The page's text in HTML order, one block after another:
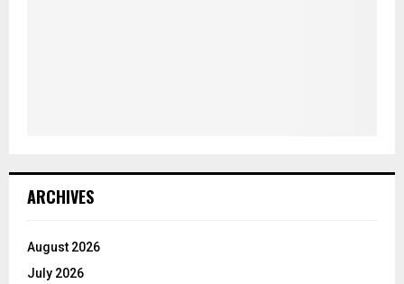
ARCHIVES
August 2026
July 2026